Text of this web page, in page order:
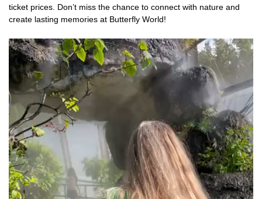
ticket prices. Don’t miss the chance to connect with nature and
create lasting memories at Butterfly World!